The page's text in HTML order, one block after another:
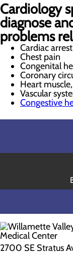
Cardiology
diagnose
problems
Cardiac arrest
Chest pain
Congenital
Coronary
Heart
Vascular
Congestive
2700 SE Stratus